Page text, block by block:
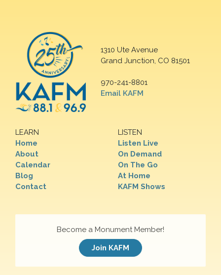
1310 Ute Avenue
Grand Junction, CO 81501
970-241-8801
Email KAFM
LEARN
Home
About
Calendar
Blog
Contact
LISTEN
Listen Live
On Demand
On The Go
At Home
KAFM Shows
Become a Monument Member!
Join KAFM